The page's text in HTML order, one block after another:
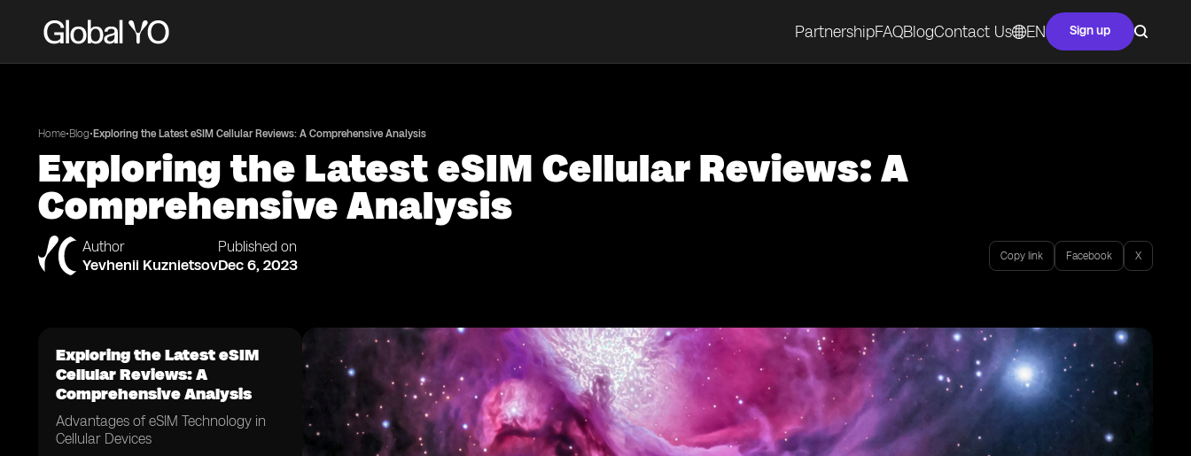
PartnershipFAQBlogContact Us EN Sign up
Home•Blog• Exploring the Latest eSIM Cellular Reviews: A Comprehensive Analysis
Exploring the Latest eSIM Cellular Reviews: A
Comprehensive Analysis
Author
Yevhenii Kuznietsov
Published on
Dec 6, 2023 Copy link Facebook X
Exploring the Latest eSIM
Cellular Reviews: A
Comprehensive Analysis
Advantages of eSIM Technology in
Cellular Devices